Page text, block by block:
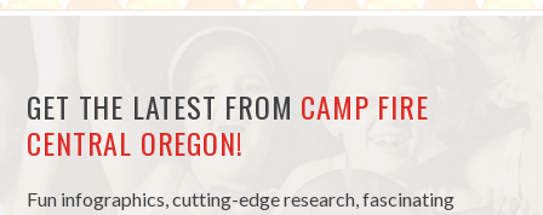
GET THE LATEST FROM CAMP FIRE
CENTRAL OREGON!
Fun infographics, cutting-edge research, fascinating